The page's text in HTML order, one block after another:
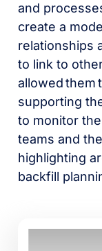
and
create a
relationships
to link to
allowed them
supporting
to monitor
teams and
highlighting
backfill